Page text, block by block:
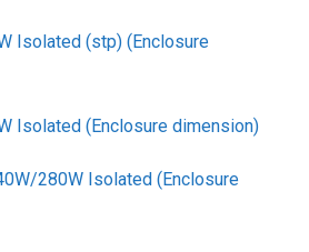
Isolated (stp) (Enclosure
Isolated (Enclosure dimension)
280W Isolated (Enclosure